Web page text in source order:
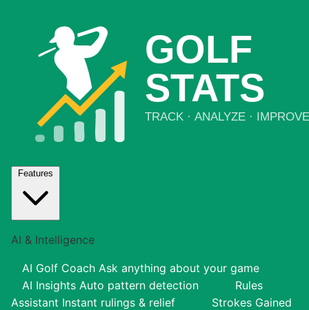
Features
AI & Intelligence
AI Golf Coach Ask anything about your game
AI Insights Auto pattern detection
Rules
Assistant Instant rulings & relief
Strokes Gained